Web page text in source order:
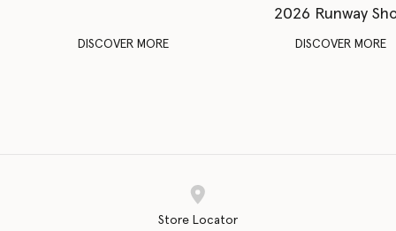
DISCOVER MORE
2026 Runway
DISCOVER MORE
Store Locator